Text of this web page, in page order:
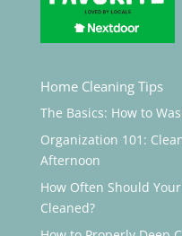
Home Cleaning Tips
The Basics: How to
Organization 101:
Afternoon
How Often Should
Cleaned?